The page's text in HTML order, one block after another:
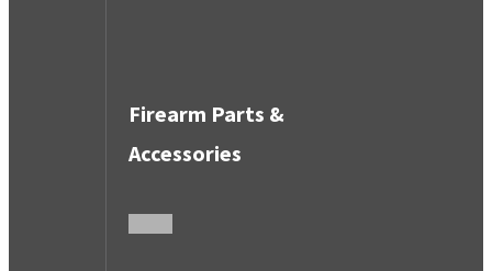
Firearm Parts &
Accessories